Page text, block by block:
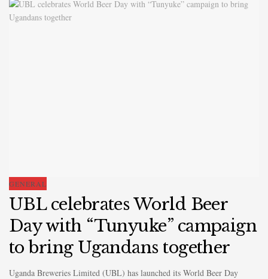
GENERAL
UBL celebrates World Beer
Day with “Tunyuke” campaign
to bring Ugandans together
Uganda Breweries Limited (UBL) has launched its World Beer Day